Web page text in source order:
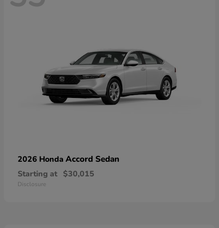
2026 Honda Accord Sedan
Starting at $30,015
Disclosure